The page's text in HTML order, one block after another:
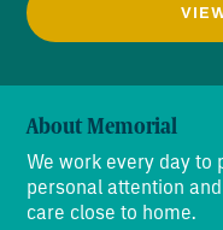
About Memorial
We work every day
personal attention
care close to home.